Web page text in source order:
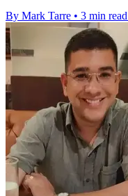
By Mark Tarre • 3 min read